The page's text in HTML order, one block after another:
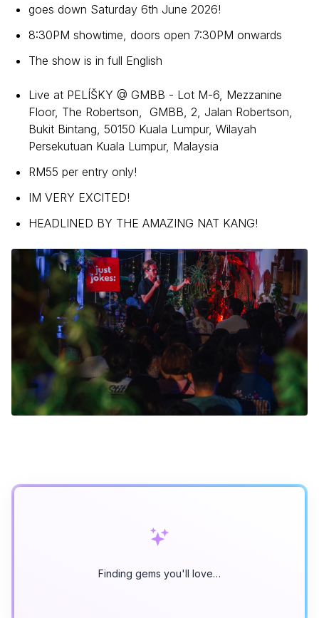
goes down Saturday 6th June 2026!
8:30PM showtime, doors open 7:30PM onwards
The show is in full English
Live at PELÍŠKY @ GMBB - Lot M-6, Mezzanine
Floor, The Robertson, GMBB, 2, Jalan Robertson,
Bukit Bintang, 50150 Kuala Lumpur, Wilayah
Persekutuan Kuala Lumpur, Malaysia
RM55 per entry only!
IM VERY EXCITED!
HEADLINED BY THE AMAZING NAT KANG!
Finding gems you'll love…